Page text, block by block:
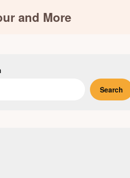
and More
Search